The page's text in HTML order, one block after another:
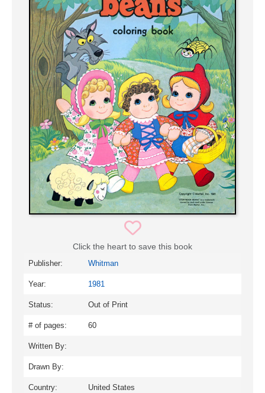
Click the heart to save this book
Publisher: Whitman
Year: 1981
Status: Out of Print
# of pages: 60
Written By:
Drawn By:
Country: United States